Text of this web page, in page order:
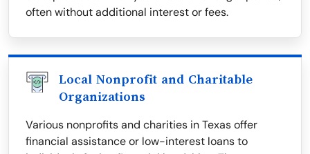
often without additional interest or fees.
Local Nonprofit and Charitable
Organizations
Various nonprofits and charities in Texas offer
financial assistance or low-interest loans to